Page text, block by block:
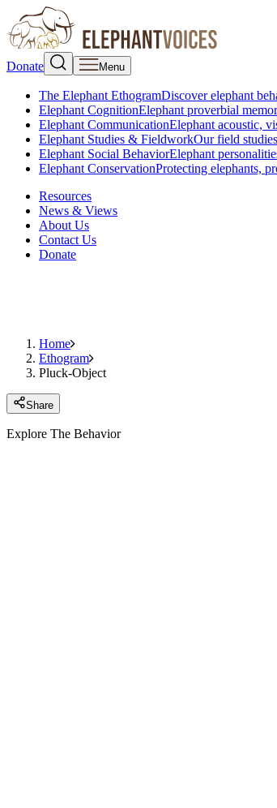
Donate Menu
The Elephant EthogramDiscover elephant
Elephant CognitionElephant proverbial
Elephant CommunicationElephant acoustic,
Elephant Studies & FieldworkOur field
Elephant Social BehaviorElephant
Elephant ConservationProtecting elephants,
Resources
News & Views
About Us
Contact Us
Donate
Home
Ethogram
Pluck-Object
Share
Explore The Behavior